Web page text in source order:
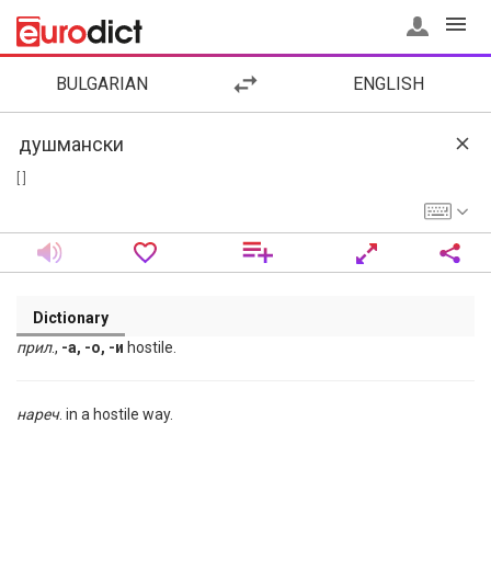
BULGARIAN ENGLISH
Dictionary
прил., -а, -о, -и hostile.
нареч. in a hostile way.